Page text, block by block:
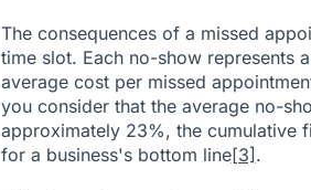
The consequences of a missed
time slot. Each no-show represents
average cost per missed
you consider that the average no-
approximately 23%, the cumulative
for a business's bottom line[3].